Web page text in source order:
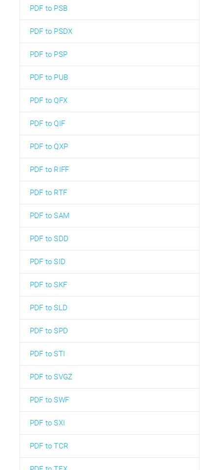
PDF to PSB
PDF to PSDX
PDF to PSP
PDF to PUB
PDF to QFX
PDF to QIF
PDF to QXP
PDF to RIFF
PDF to RTF
PDF to SAM
PDF to SDD
PDF to SID
PDF to SKF
PDF to SLD
PDF to SPD
PDF to STI
PDF to SVGZ
PDF to SWF
PDF to SXI
PDF to TCR